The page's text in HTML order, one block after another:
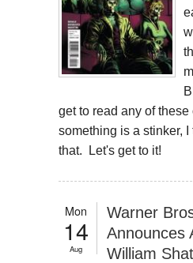
get to read any of these
something is a stinker,
that. Let's get to it!
Mon
14
Aug
Warner
Announces
William